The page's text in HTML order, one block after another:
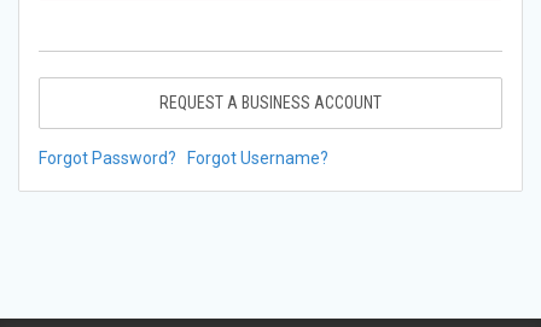
REQUEST A BUSINESS ACCOUNT
Forgot Password? Forgot Username?